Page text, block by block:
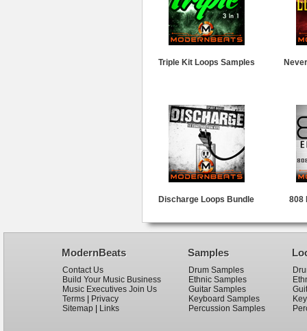
Triple Kit Loops Samples
Discharge Loops Bundle 808
ModernBeats
Contact Us
Build Your Music Business
Music Executives Join Us
Terms
Privacy
Sitemap
Links
Samples
Drum Samples
Ethnic Samples
Guitar Samples
Keyboard Samples
Percussion Samples